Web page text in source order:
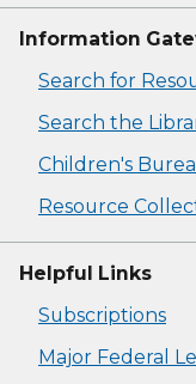
Information
Search for
Search the
Children's
Resource
Helpful Links
Subscriptions
Major Federal